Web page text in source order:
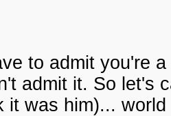
to admit you're
admit it. So let's
it was him)...